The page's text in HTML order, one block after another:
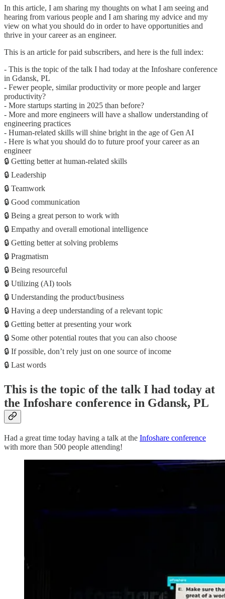
In this article, I am sharing my thoughts on what I am seeing and
hearing from various people and I am sharing my advice and my
view on what you should do in order to have opportunities and
thrive in your career as an engineer.
This is an article for paid subscribers, and here is the full index:
- This is the topic of the talk I had today at the Infoshare conference
in Gdansk, PL
- Fewer people, similar productivity or more people and larger
productivity?
- More startups starting in 2025 than before?
- More and more engineers will have a shallow understanding of
engineering practices
- Human-related skills will shine bright in the age of Gen AI
- Here is what you should do to future proof your career as an
engineer
🔒 Getting better at human-related skills
🔒 Leadership
🔒 Teamwork
🔒 Good communication
🔒 Being a great person to work with
🔒 Empathy and overall emotional intelligence
🔒 Getting better at solving problems
🔒 Pragmatism
🔒 Being resourceful
🔒 Utilizing (AI) tools
🔒 Understanding the product/business
🔒 Having a deep understanding of a relevant topic
🔒 Getting better at presenting your work
🔒 Some other potential routes that you can also choose
🔒 If possible, don’t rely just on one source of income
🔒 Last words
This is the topic of the talk I had today at
the Infoshare conference in Gdansk, PL
Had a great time today having a talk at the Infoshare conference
with more than 500 people attending!